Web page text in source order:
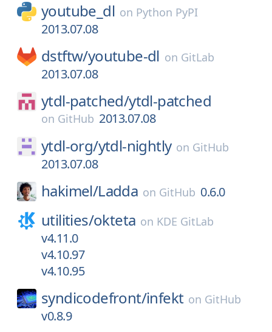
youtube_dl on Python PyPI
2013.07.08
dstftw/youtube-dl on GitLab
2013.07.08
ytdl-patched/ytdl-patched
on GitHub 2013.07.08
ytdl-org/ytdl-nightly on GitHub
2013.07.08
hakimel/Ladda on GitHub 0.6.0
utilities/okteta on KDE GitLab
v4.11.0
v4.10.97
v4.10.95
syndicodefront/infekt on GitHub
v0.8.9